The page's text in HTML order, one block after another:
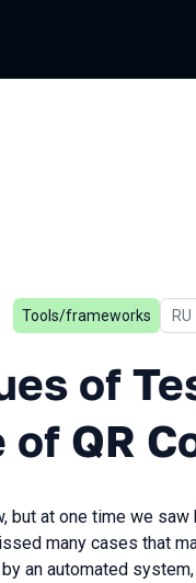
of Test
Tools/frameworks In
RU
of
of QR
but at one time we
many cases that
an automated